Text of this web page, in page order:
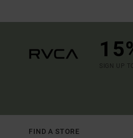
SIGN UP
FIND A STORE